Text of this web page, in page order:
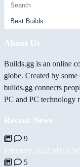
About Us
Builds.gg is an online
globe. Created by
builds.gg connects
PC and PC technology
Recent News
9
February 2022 MVB
5